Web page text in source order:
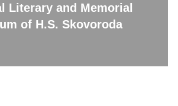
Literary and Memorial
of H.S. Skovoroda